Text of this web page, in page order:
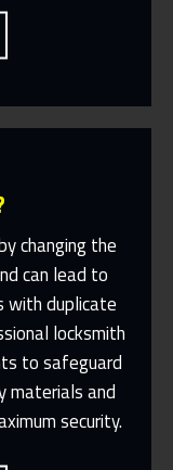
changing the
can lead to
with duplicate
locksmith
to safeguard
materials and
security.
Year